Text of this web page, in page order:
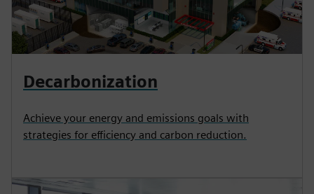
Decarbonization
Achieve your energy and emissions goals with
strategies for efficiency and carbon reduction.